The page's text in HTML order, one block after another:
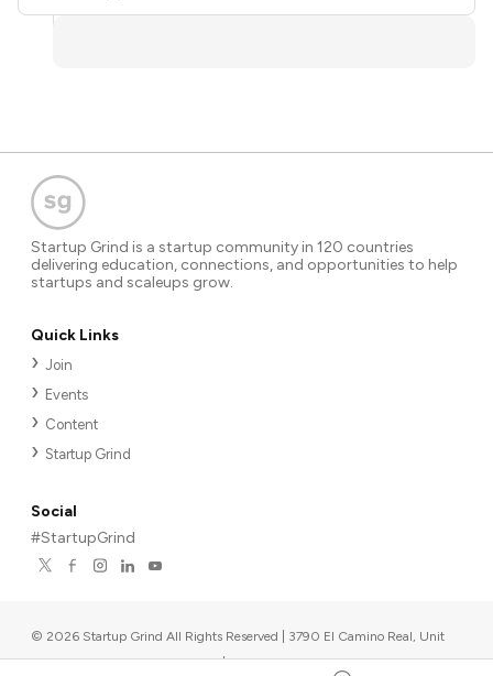
Startup Grind is a startup community in 120 countries
delivering education, connections, and opportunities to help
startups and scaleups grow.
Quick Links
Join
Events
Content
Startup Grind
Social
#StartupGrind
© 2026 Startup Grind All Rights Reserved | 3790 El Camino Real, Unit
567, Palo Alto, CA 94306, USA |Upcoming events